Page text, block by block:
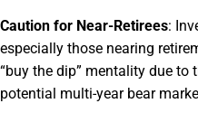
Caution for Near-Retirees:
especially those nearing
“buy the dip” mentality due
potential multi-year bear